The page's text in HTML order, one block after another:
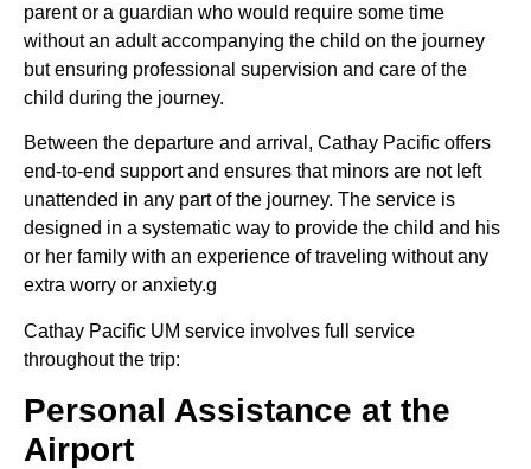
parent or a guardian who would require some time
without an adult accompanying the child on the journey
but ensuring professional supervision and care of the
child during the journey.
Between the departure and arrival, Cathay Pacific offers
end-to-end support and ensures that minors are not left
unattended in any part of the journey. The service is
designed in a systematic way to provide the child and his
or her family with an experience of traveling without any
extra worry or anxiety.g
Cathay Pacific UM service involves full service
throughout the trip:
Personal Assistance at the
Airport